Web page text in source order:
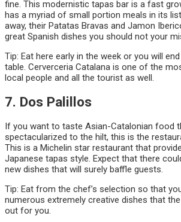
fine. This modernistic tapas bar is a fast
has a myriad of small portion meals in its
away, their Patatas Bravas and Jamon
great Spanish dishes you should not your
Tip: Eat here early in the week or you will
table. Cerverceria Catalana is one of the
local people and all the tourist as well.
7. Dos Palillos
If you want to taste Asian-Catalonian food
spectacularized to the hilt, this is the
This is a Michelin star restaurant that
Japanese tapas style. Expect that there
new dishes that will surely baffle guests.
Tip: Eat from the chef’s selection so that
numerous extremely creative dishes that
out for you.